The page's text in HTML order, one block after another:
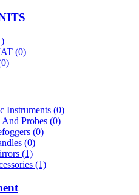
(0)
Instruments (0)
Probes (0)
(0)
(0)
(1)
(1)